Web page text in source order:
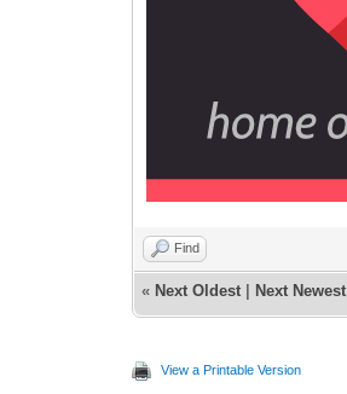
Find
« Next Oldest Next Newest
View a Printable Version